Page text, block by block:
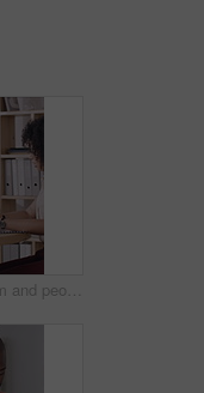
Creative, team and people with paperwork in office, meeting and planning for ad campaign with report. Business, collaboration and discussion with brand manager, marketing and happy with documents